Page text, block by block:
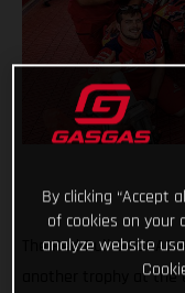
The Red Bull
another trophy at the
By clicking “Accept
of cookies on your
analyze website